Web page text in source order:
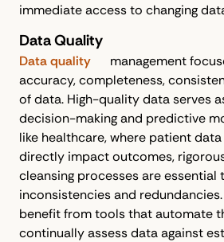
immediate access to changing
Data Quality
Data quality
management
accuracy, completeness,
of data. High-quality data serves
decision-making and predictive
like healthcare, where patient
directly impact outcomes,
cleansing processes are essential
inconsistencies and
benefit from tools that automate
continually assess data against